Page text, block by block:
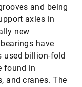
and being
axles in
new
have
used billion-fold
found in
and cranes. The